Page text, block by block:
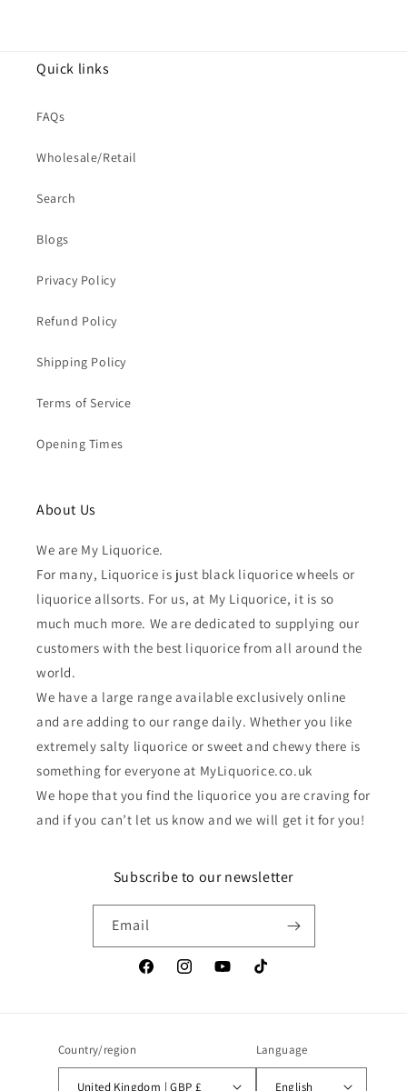
Quick links
FAQs
Wholesale/Retail
Search
Blogs
Privacy Policy
Refund Policy
Shipping Policy
Terms of Service
Opening Times
About Us
We are My Liquorice.
For many, Liquorice is just black liquorice wheels or
liquorice allsorts. For us, at My Liquorice, it is so
much much more. We are dedicated to supplying our
customers with the best liquorice from all around the
world.
We have a large range available exclusively online
and are adding to our range daily. Whether you like
extremely salty liquorice or sweet and chewy there is
something for everyone at MyLiquorice.co.uk
We hope that you find the liquorice you are craving for
and if you can’t let us know and we will get it for you!
Subscribe to our newsletter
Email
FacebookInstagramYouTubeTikTok
Country/region
United Kingdom | GBP £
Language
English